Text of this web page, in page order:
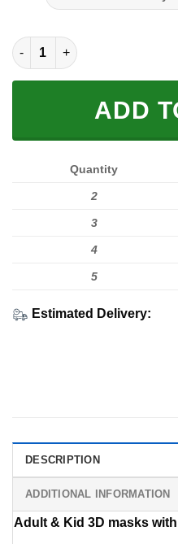
FULL PRINTED 3D
ADD
Quantity
2
3
4
5
Estimated Delivery:
DESCRIPTION
ADDITIONAL INFORMATION
Adult & Kid 3D masks